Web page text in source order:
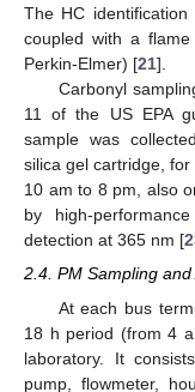
The HC
coupled with a
Perkin-Elmer) [21].
Carbonyl
11 of the US EPA
sample was
silica gel cartridge,
10 am to 8 pm, also
by high-
detection at 365 nm [
2.4. PM Sampling
At each bus
18 h period (from 4
laboratory. It
pump, flowmeter,